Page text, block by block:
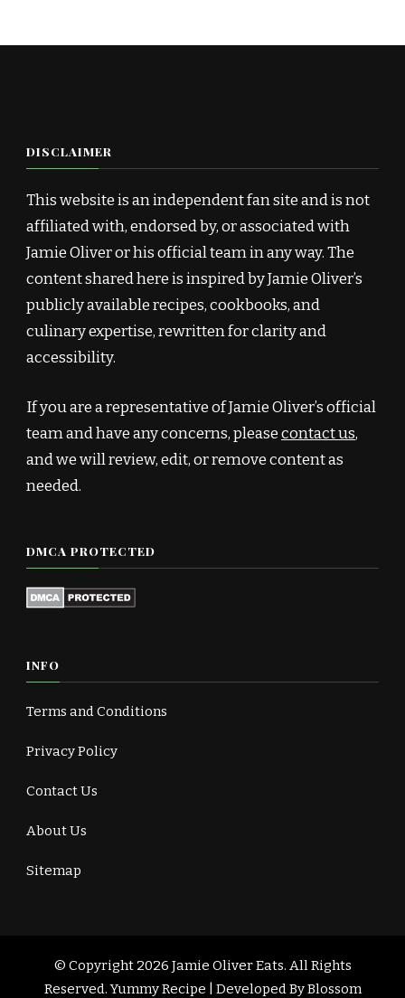
DISCLAIMER
This website is an independent fan site and is not
affiliated with, endorsed by, or associated with
Jamie Oliver or his official team in any way. The
content shared here is inspired by Jamie Oliver’s
publicly available recipes, cookbooks, and
culinary expertise, rewritten for clarity and
accessibility.
If you are a representative of Jamie Oliver’s official
team and have any concerns, pleasecontact us,
and we will review, edit, or remove content as
needed.
DMCA PROTECTED
INFO
Terms and Conditions
Privacy Policy
Contact Us
About Us
Sitemap
© Copyright 2026 Jamie Oliver Eats. All Rights
Reserved.Yummy Recipe | Developed ByBlossom